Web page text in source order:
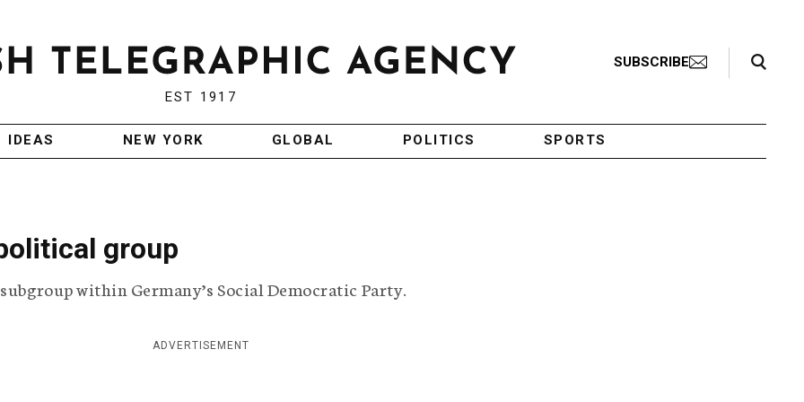
EST 1917
SUBSCRIBE
Search Toggle
IDEAS NEW YORK GLOBAL POLITICS SPORTS
group
within Germany’s Social Democratic Party.
ADVERTISEMENT